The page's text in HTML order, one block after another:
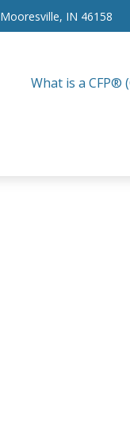
Mooresville, IN 46158
What is a CFP®